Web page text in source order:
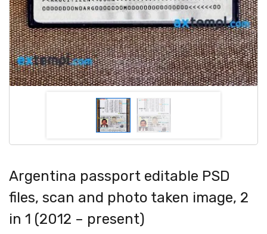
Argentina passport editable PSD
files, scan and photo taken image, 2
in 1 (2012 – present)